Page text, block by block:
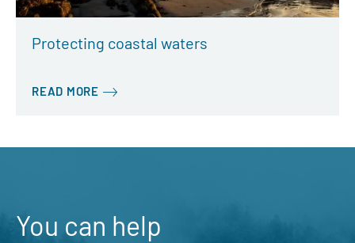
Protecting coastal waters
READ MORE
You can help